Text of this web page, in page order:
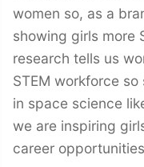
women so, as a
showing girls more
research tells us
STEM workforce
in space science
we are inspiring
career